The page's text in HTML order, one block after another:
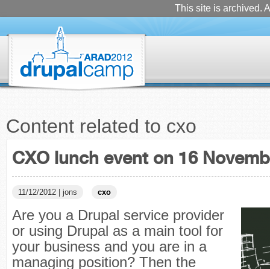
This site is archived.
Content related to cxo
CXO lunch event on 16
11/12/2012 | jons cxo
Are you a Drupal service provider
or using Drupal as a main tool for
your business and you are in a
managing position? Then the